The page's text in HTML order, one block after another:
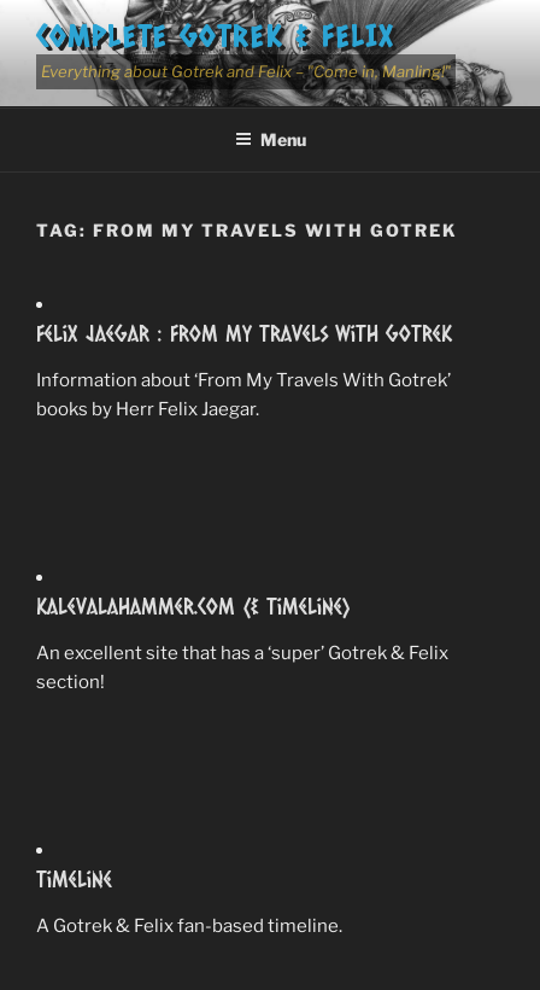
content
COMPLETE GOTREK & FELIX
Everything about Gotrek and Felix – "Come in, Manling!"
Menu
TAG: FROM MY TRAVELS WITH GOTREK
Felix Jaegar : From My Travels With Gotrek
Information about ‘From My Travels With Gotrek’
books by Herr Felix Jaegar.
Kalevalahammer.com (& Timeline)
An excellent site that has a ‘super’ Gotrek & Felix
section!
Timeline
A Gotrek & Felix fan-based timeline.